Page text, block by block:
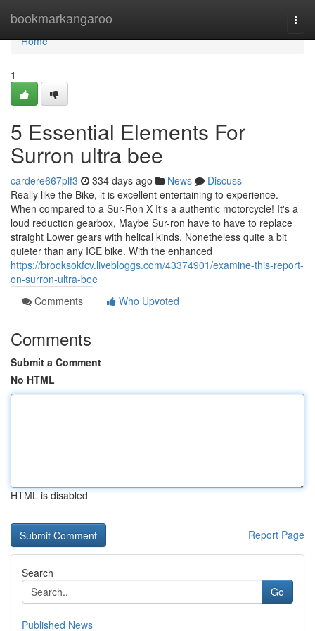
bookmarkangaroo
Home
Home
1
5 Essential Elements For
Surron ultra bee
cardere667plf3 334 days ago News
Discuss
Really like the Bike, it is excellent entertaining to experience.
When compared to a Sur-Ron X It's a authentic motorcycle! It's a
loud reduction gearbox, Maybe Sur-ron have to have to replace
straight Lower gears with helical kinds. Nonetheless quite a bit
quieter than any ICE bike. With the enhanced
https://brooksokfcv.livebloggs.com/43374901/examine-this-report-
on-surron-ultra-bee
Comments
Who Upvoted
Comments
Submit a Comment
No HTML
HTML is disabled
Report Page
Search
Go
Published News